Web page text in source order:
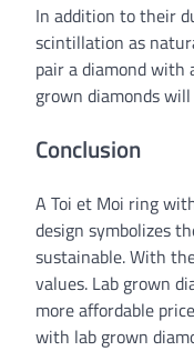
In addition to their
scintillation as
pair a diamond with
grown diamonds
Conclusion
A Toi et Moi ring
design symbolizes
sustainable. With
values. Lab grown
more affordable
with lab grown